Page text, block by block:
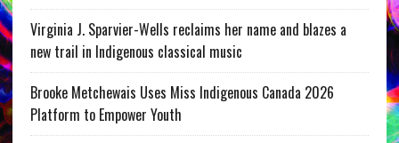
Virginia J. Sparvier-Wells reclaims her name and blazes a
new trail in Indigenous classical music
Brooke Metchewais Uses Miss Indigenous Canada 2026
Platform to Empower Youth